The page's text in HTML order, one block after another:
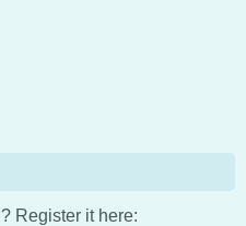
Register it here: